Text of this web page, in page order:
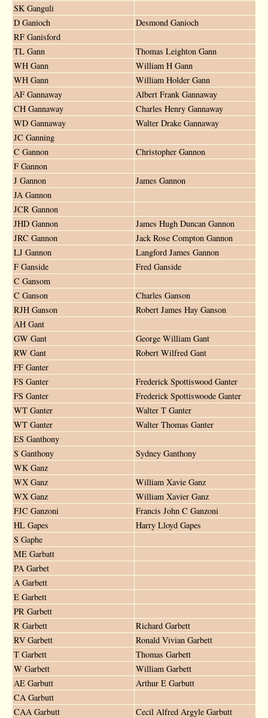
SK Ganguli
D Ganioch
Desmond Ganioch
RF Ganisford
TL Gann
Thomas Leighton Gann
WH Gann
William H Gann
WH Gann
William Holder Gann
AF Gannaway
Albert Frank Gannaway
CH Gannaway
Charles Henry Gannaway
WD Gannaway
Walter Drake Gannaway
JC Ganning
C Gannon
Christopher Gannon
F Gannon
J Gannon
James Gannon
JA Gannon
JCR Gannon
JHD Gannon
James Hugh Duncan Gannon
JRC Gannon
Jack Rose Compton Gannon
LJ Gannon
Langford James Gannon
F Ganside
Fred Ganside
C Gansom
C Ganson
Charles Ganson
RJH Ganson
Robert James Hay Ganson
AH Gant
GW Gant
George William Gant
RW Gant
Robert Wilfred Gant
FF Ganter
FS Ganter
Frederick Spottiswood Ganter
FS Ganter
Frederick Spottiswoode Ganter
WT Ganter
Walter T Ganter
WT Ganter
Walter Thomas Ganter
ES Ganthony
S Ganthony
Sydney Ganthony
WK Ganz
WX Ganz
William Xavie Ganz
WX Ganz
William Xavier Ganz
FJC Ganzoni
Francis John C Ganzoni
HL Gapes
Harry Lloyd Gapes
S Gaphe
ME Garbatt
PA Garbet
A Garbett
E Garbett
PR Garbett
R Garbett
Richard Garbett
RV Garbett
Ronald Vivian Garbett
T Garbett
Thomas Garbett
W Garbett
William Garbett
AE Garbutt
Arthur E Garbutt
CA Garbutt
CAA Garbutt
Cecil Alfred Argyle Garbutt